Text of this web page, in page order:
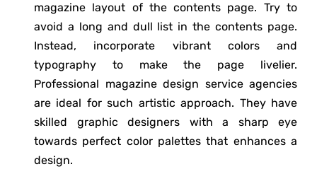
magazine layout of the contents page. Try to
avoid a long and dull list in the contents page.
Instead, incorporate vibrant colors and
typography to make the page livelier.
Professional magazine design service agencies
are ideal for such artistic approach. They have
skilled graphic designers with a sharp eye
towards perfect color palettes that enhances a
design.